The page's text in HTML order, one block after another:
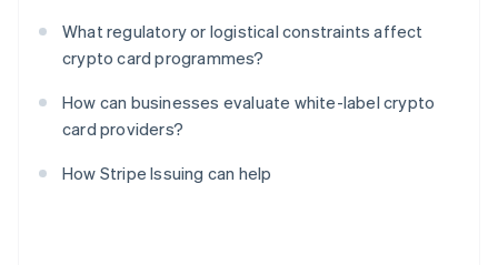
What regulatory or logistical constraints affect
crypto card programmes?
How can businesses evaluate white-label crypto
card providers?
How Stripe Issuing can help